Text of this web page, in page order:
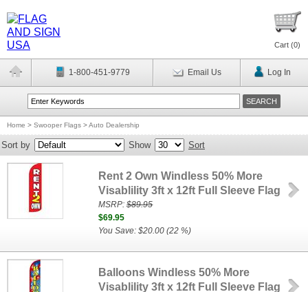
Cart (0)
1-800-451-9779 Email Us Log In
Home > Swooper Flags >Auto Dealership
Sort by Show Sort
Rent 2 Own Windless 50% More
Visablility 3ft x 12ft Full Sleeve Flag
MSRP:$89.95
$69.95
You Save: $20.00 (22 %)
Balloons Windless 50% More
Visablility 3ft x 12ft Full Sleeve Flag